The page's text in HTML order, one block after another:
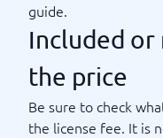
guide.
Included or
the price
Be sure to check
the license fee. It is